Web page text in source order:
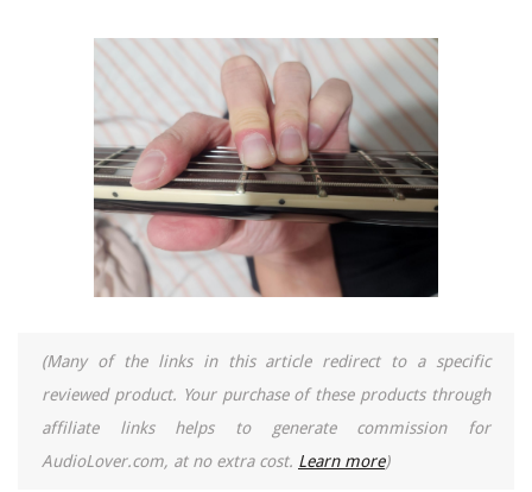
(Many of the links in this article redirect to a specific
reviewed product. Your purchase of these products through
affiliate links helps to generate commission for
AudioLover.com, at no extra cost. Learn more)